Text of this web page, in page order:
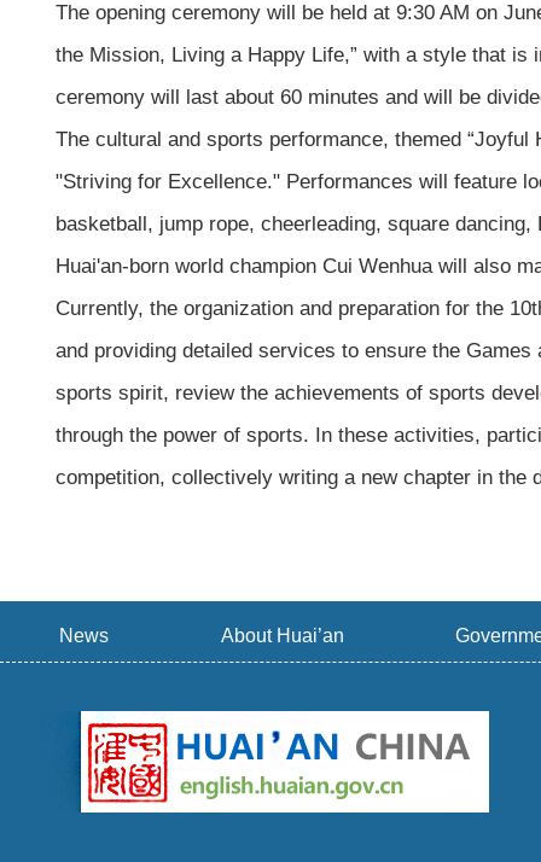
The opening ceremony will be held at 9:30 AM on
the Mission, Living a Happy Life,” with a style that
ceremony will last about 60 minutes and will be
The cultural and sports performance, themed
"Striving for Excellence." Performances will feature
basketball, jump rope, cheerleading, square
Huai'an-born world champion Cui Wenhua will also
Currently, the organization and preparation for the
and providing detailed services to ensure the
sports spirit, review the achievements of sports
through the power of sports. In these activities,
competition, collectively writing a new chapter in the
News About Huai’an